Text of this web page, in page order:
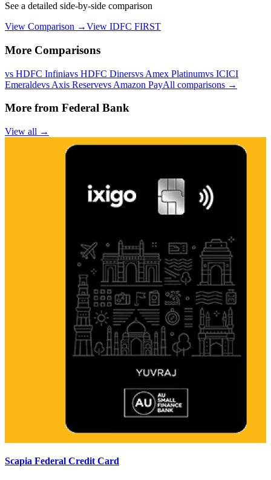
See a detailed side-by-side comparison
View Comparison →View IDFC FIRST
More Comparisons
vs HDFC Infiniavs HDFC Dinersvs Amex Platinumvs ICICI
Emeraldevs Axis Reservevs Amazon PayAll comparisons →
More from Federal Bank
View all →
Scapia Federal Credit Card